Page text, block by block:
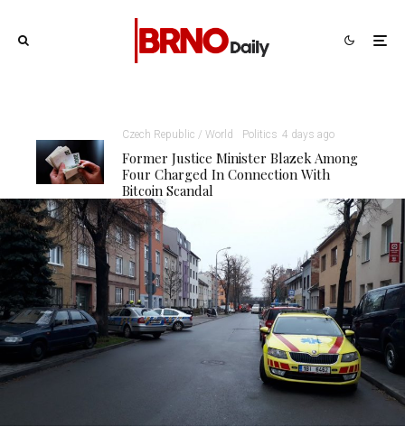
Czech Republic / World Politics 4 days ago
Former Justice Minister Blazek Among
Four Charged In Connection With
Bitcoin Scandal